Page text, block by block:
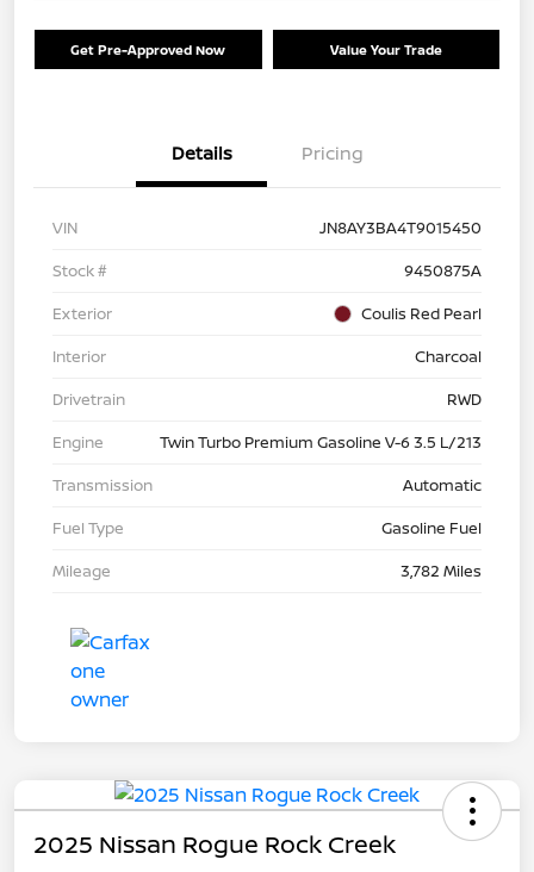
Get Pre-Approved Now Value Your Trade
Details Pricing
VIN
JN8AY3BA4T9015450
Stock #
9450875A
Exterior
Coulis Red Pearl
Interior
Charcoal
Drivetrain
RWD
Engine
Twin Turbo Premium Gasoline V-6 3.5 L/213
Transmission
Automatic
Fuel Type
Gasoline Fuel
Mileage
3,782 Miles
2025 Nissan Rogue Rock Creek